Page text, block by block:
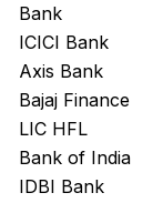
Bank
ICICI Bank
Axis Bank
Bajaj Finance
LIC HFL
Bank of India
IDBI Bank